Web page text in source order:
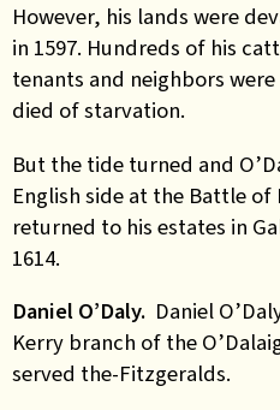
However, his lands were
in 1597. Hundreds of his
tenants and neighbors
died of starvation.
But the tide turned and
English side at the Battle of
returned to his estates in
1614.
Daniel O’Daly. Daniel
Kerry branch of the
served the-Fitzgeralds.